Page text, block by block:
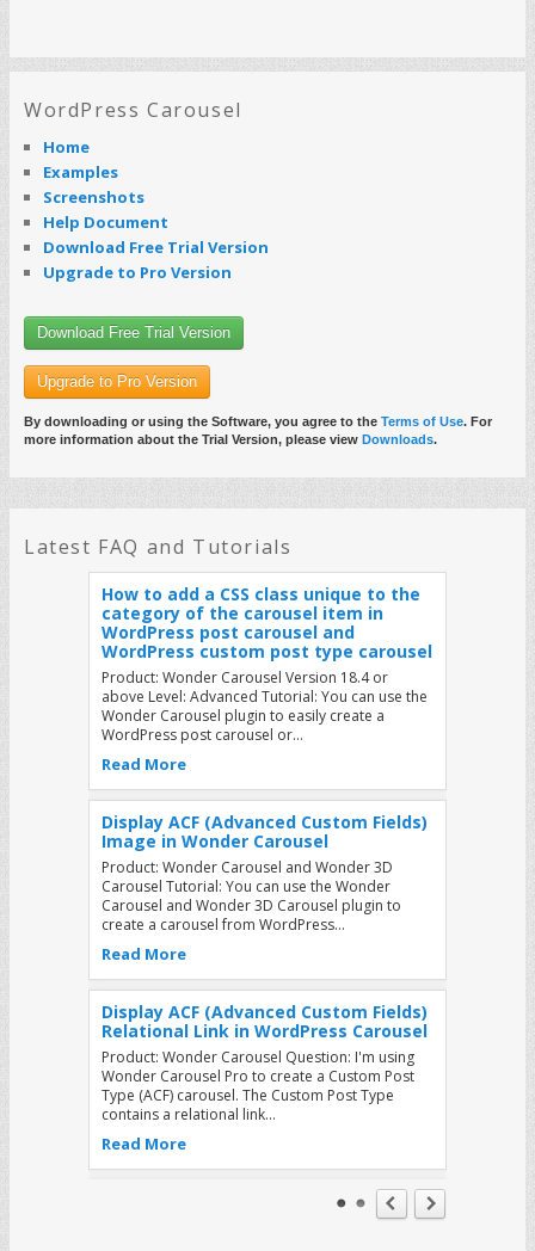
WordPress Carousel
Home
Examples
Screenshots
Help Document
Download Free Trial Version
Upgrade to Pro Version
Download Free Trial Version
Upgrade to Pro Version
By downloading or using the Software, you agree to the Terms of Use. For
more information about the Trial Version, please view Downloads.
Latest FAQ and Tutorials
the Wonder Carousel plugin to easily create
website. This tutorial will…
How to load image and video list from
a JSON web service in WordPress
Carousel
Product: Wonder Carousel Version 18.8 or
above This tutorial will show you how to load
Read More
How to load Wonder plugin JS files as
non-render blocking and improve the
webpage loading performance
Product: All Wonder Plugins Tutorial: By default,
WordPress header. While this provides best
compatibility with all…
Read More
How to add a CSS class unique to the
category of the carousel item in
WordPress post carousel and
WordPress custom post type carousel
Product: Wonder Carousel Version 18.4 or
above Level: Advanced Tutorial: You can use the
Wonder Carousel plugin to easily create a
WordPress post carousel or…
Read More
Display ACF (Advanced Custom Fields)
Image in Wonder Carousel
Product: Wonder Carousel and Wonder 3D
Carousel Tutorial: You can use the Wonder
Carousel and Wonder 3D Carousel plugin to
create a carousel from WordPress…
Read More
Display ACF (Advanced Custom Fields)
Relational Link in WordPress Carousel
Product: Wonder Carousel Question: I'm using
Wonder Carousel Pro to create a Custom Post
Type (ACF) carousel. The Custom Post Type
contains a relational link…
Read More
How to add buttons to the WordPress
Carousel that will jump to other slides